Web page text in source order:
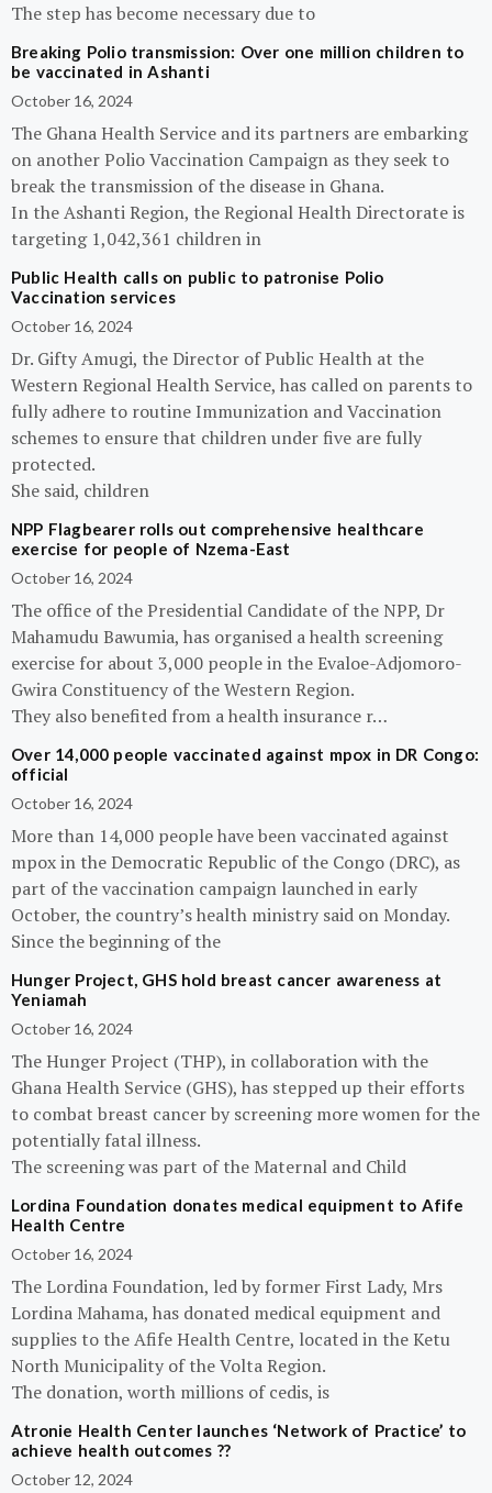
The step has become necessary due to
Breaking Polio transmission: Over one million children to
be vaccinated in Ashanti
October 16, 2024
The Ghana Health Service and its partners are embarking
on another Polio Vaccination Campaign as they seek to
break the transmission of the disease in Ghana.
In the Ashanti Region, the Regional Health Directorate is
targeting 1,042,361 children in
Public Health calls on public to patronise Polio
Vaccination services
October 16, 2024
Dr. Gifty Amugi, the Director of Public Health at the
Western Regional Health Service, has called on parents to
fully adhere to routine Immunization and Vaccination
schemes to ensure that children under five are fully
protected.
She said, children
NPP Flagbearer rolls out comprehensive healthcare
exercise for people of Nzema-East
October 16, 2024
The office of the Presidential Candidate of the NPP, Dr
Mahamudu Bawumia, has organised a health screening
exercise for about 3,000 people in the Evaloe-Adjomoro-
Gwira Constituency of the Western Region.
They also benefited from a health insurance r…
Over 14,000 people vaccinated against mpox in DR Congo:
official
October 16, 2024
More than 14,000 people have been vaccinated against
mpox in the Democratic Republic of the Congo (DRC), as
part of the vaccination campaign launched in early
October, the country’s health ministry said on Monday.
Since the beginning of the
Hunger Project, GHS hold breast cancer awareness at
Yeniamah
October 16, 2024
The Hunger Project (THP), in collaboration with the
Ghana Health Service (GHS), has stepped up their efforts
to combat breast cancer by screening more women for the
potentially fatal illness.
The screening was part of the Maternal and Child
Lordina Foundation donates medical equipment to Afife
Health Centre
October 16, 2024
The Lordina Foundation, led by former First Lady, Mrs
Lordina Mahama, has donated medical equipment and
supplies to the Afife Health Centre, located in the Ketu
North Municipality of the Volta Region.
The donation, worth millions of cedis, is
Atronie Health Center launches ‘Network of Practice’ to
achieve health outcomes ??
October 12, 2024